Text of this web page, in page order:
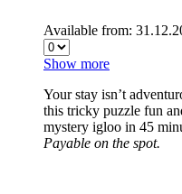
Available from:
Show more
Your stay isn’t
this tricky puzzle fun
mystery igloo in 45
Payable on the spot.